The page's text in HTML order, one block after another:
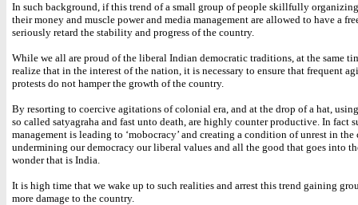
In such background, if this trend of a small group of people skillfully
their money and muscle power and media management are allowed to have a
seriously retard the stability and progress of the country.
While we all are proud of the liberal Indian democratic traditions, at the same
realize that in the interest of the nation, it is necessary to ensure that frequent
protests do not hamper the growth of the country.
By resorting to coercive agitations of colonial era, and at the drop of a hat,
so called satyagraha and fast unto death, are highly counter productive. In fact
management is leading to ‘mobocracy’ and creating a condition of unrest in the
undermining our democracy our liberal values and all the good that goes into
wonder that is India.
It is high time that we wake up to such realities and arrest this trend gaining
more damage to the country.